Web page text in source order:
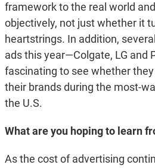
framework to the real world
objectively, not just whether it
heartstrings. In addition,
ads this year—Colgate, LG and
fascinating to see whether
their brands during the most-
the U.S.
What are you hoping to learn
As the cost of advertising